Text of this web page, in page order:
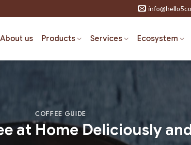
About us Products Services Ecosystem
COFFEE GUIDE
at Home Deliciously